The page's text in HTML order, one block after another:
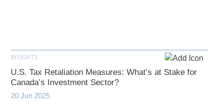
INSIGHTS
U.S. Tax Retaliation Measures: What’s at Stake for
Canada’s Investment Sector?
20 Jun 2025